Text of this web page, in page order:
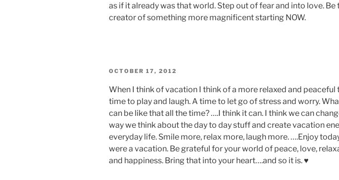
as if it already was that world. Step out of fear and into love. Be
creator of something more magnificent starting NOW.
POSTED
OCTOBER 17, 2012
When I think of vacation I think of a more relaxed and peaceful
time to play and laugh. A time to let go of stress and worry.
can be like that all the time? ….I think it can. I think we can
way we think about the day to day stuff and create vacation
everyday life. Smile more, relax more, laugh more. ….Enjoy
were a vacation. Be grateful for your world of peace, love,
and happiness. Bring that into your heart….and so it is. ♥